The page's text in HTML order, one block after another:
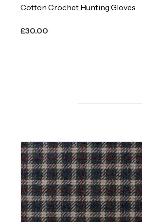
Cotton Crochet Hunting Gloves
£30.00